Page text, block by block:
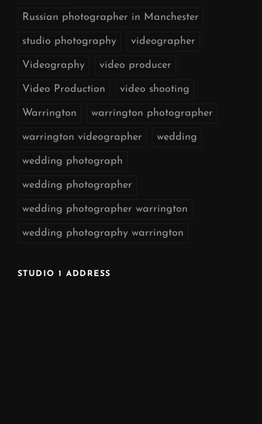
Russian photographer in Manchester
studio photography videographer
Videography video producer
Video Production video shooting
Warrington warrington photographer
warrington videographer wedding
wedding photograph
wedding photographer
wedding photographer warrington
wedding photography warrington
STUDIO 1 ADDRESS